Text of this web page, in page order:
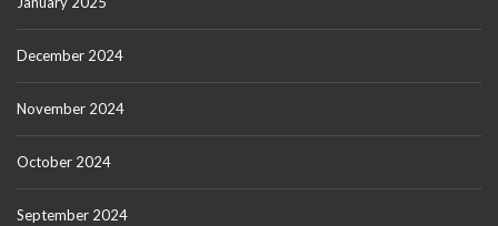
December 2024
November 2024
October 2024
September 2024